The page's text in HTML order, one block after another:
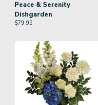
Peace & Serenity
Dishgarden
$79.95